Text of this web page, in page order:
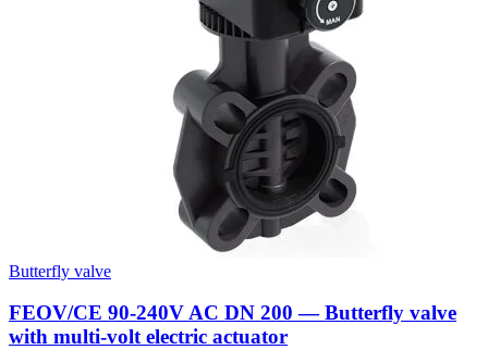
Butterfly valve
FEOV/CE 90-240V AC DN 200 — Butterfly valve
with multi-volt electric actuator